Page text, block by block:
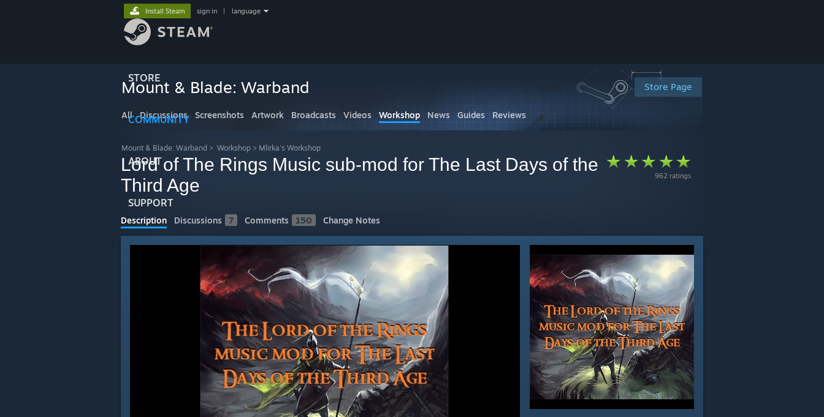
STORE
COMMUNITY
ABOUT
SUPPORT
Install Steam sign in language
Store Page
Mount & Blade: Warband
All Discussions Screenshots Artwork Broadcasts Videos Workshop News Guides Reviews
Mount & Blade: Warband > Workshop > Mlirka's Workshop
962 ratings
Lord of The Rings Music sub-mod for The Last Days of the
Third Age
Description Discussions 7 Comments 150 Change Notes